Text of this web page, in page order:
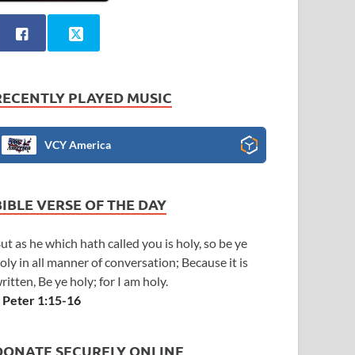
PLAYED MUSIC
VCY America
VERSE OF THE DAY
as he which hath called you is holy, so be ye
in all manner of conversation; Because it is
Be ye holy; for I am holy.
Peter 1:15-16
SECURELY ONLINE